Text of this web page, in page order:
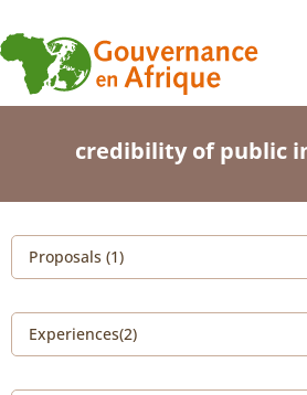
credibility of public
Proposals (1)
Experiences(2)